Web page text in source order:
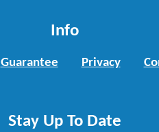
Info
Guarantee Privacy
Stay Up To Date